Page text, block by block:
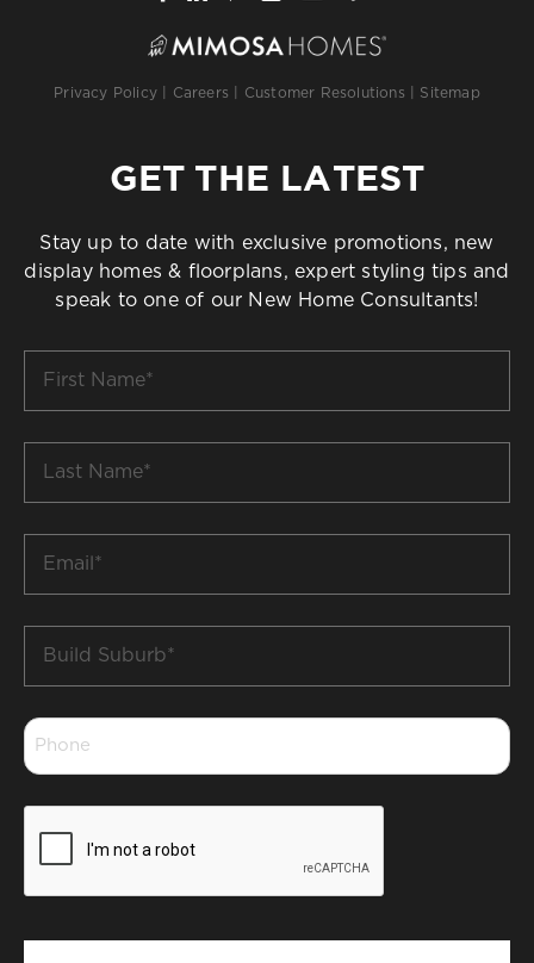
Privacy Policy Careers Customer Resolutions Sitemap
GET THE LATEST
Stay up to date with exclusive promotions, new
display homes & floorplans, expert styling tips and
speak to one of our New Home Consultants!